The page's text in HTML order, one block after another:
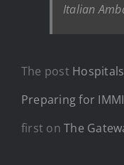
Italian
The post
Preparing for
first onThe